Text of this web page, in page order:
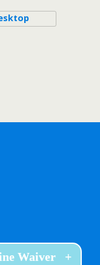
Waiver +